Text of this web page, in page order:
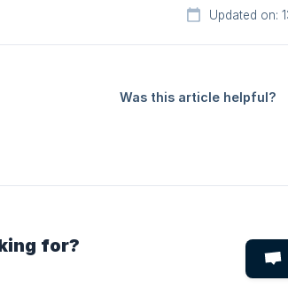
Updated on:
Was this article helpful?
for?